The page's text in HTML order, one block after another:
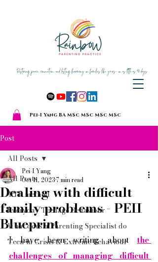
Pei-I Yang BA MSc MSc MSc MSc
Post
All Posts
TTP method
Everyday Teenage Behaviour
What does a Parenting Specialist do
Teen in Crisis & Extreme Behaviour
All Posts
Dealing with difficult
family problems - PEII
Blueprint
Pei-I Yang
Oct 11, 20237 min read
I have been writing about the
challenges of managing difficult